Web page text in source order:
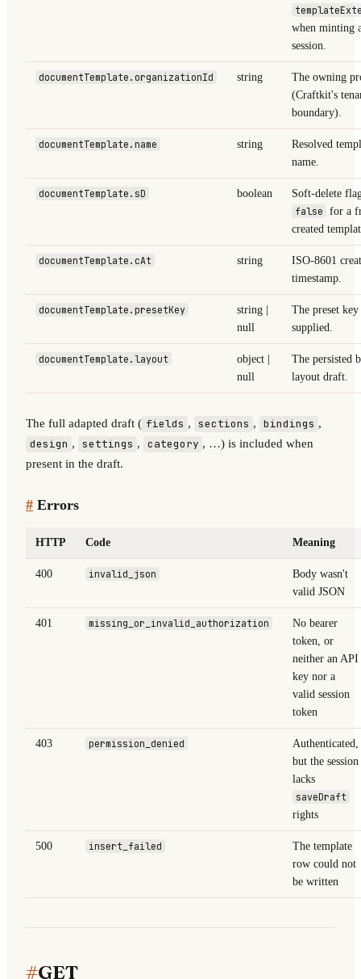
when minting
session.
documentTemplate.organizationId string
The owning
(Craftkit's
boundary).
documentTemplate.name string
Resolved
name.
documentTemplate.sD boolean
Soft-delete
false for a
created
documentTemplate.cAt string
ISO-8601
timestamp.
documentTemplate.presetKey
string |
null
The preset
supplied.
documentTemplate.layout
object |
null
The persisted
layout draft.
The full adapted draft ( fields , sections , bindings ,
design , settings , category , …) is included when
present in the draft.
# Errors
HTTP Code Meaning
400 invalid_json
Body wasn't
valid JSON
401 missing_or_invalid_authorization
No bearer
token, or
neither an API
key nor a
valid session
token
403 permission_denied
Authenticated,
but the session
lacks
saveDraft
rights
500 insert_failed
The template
row could not
be written
#GET